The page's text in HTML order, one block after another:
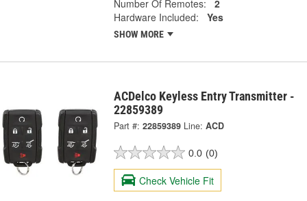
Number Of Remotes:
2
Hardware Included:
Yes
SHOW MORE
ACDelco Keyless Entry Transmitter -
22859389
Part #: 22859389 Line: ACD
0.0 (0)
Check Vehicle Fit